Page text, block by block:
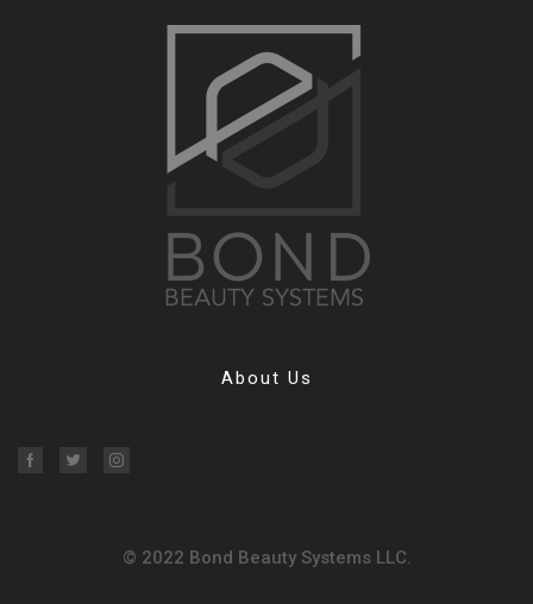
About Us
FacebookTwitterInstagram
© 2022 Bond Beauty Systems LLC.